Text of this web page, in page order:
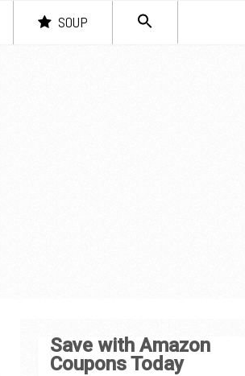
SOUP
Save with Amazon
Coupons Today